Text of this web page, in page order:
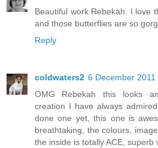
Beautiful work Rebekah. I love
and those butterflies are so
Reply
coldwaters2 6 December 2011
OMG Rebekah this looks
creation I have always
done one yet, this one is
breathtaking, the colours,
the inside is totally ACE, superb